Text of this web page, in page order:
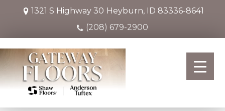
1321 S Highway 30 Heyburn, ID 83336-8641
(208) 679-2900